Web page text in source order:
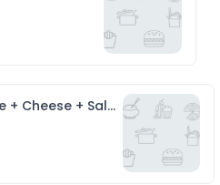
Crepes Salées Sausage + Cheese + Salad